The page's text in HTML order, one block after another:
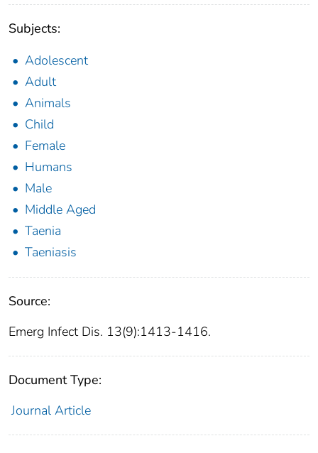
Subjects:
Adolescent
Adult
Animals
Child
Female
Humans
Male
Middle Aged
Taenia
Taeniasis
Source:
Emerg Infect Dis. 13(9):1413-1416.
Document Type:
Journal Article